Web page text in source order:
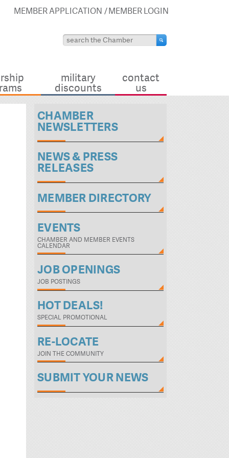
MEMBER APPLICATION MEMBER LOGIN
military
discounts
contact
us
CHAMBER
NEWSLETTERS
NEWS & PRESS
RELEASES
MEMBER DIRECTORY
EVENTS
CHAMBER AND MEMBER EVENTS
CALENDAR
JOB OPENINGS
JOB POSTINGS
HOT DEALS!
SPECIAL PROMOTIONAL
RE-LOCATE
JOIN THE COMMUNITY
SUBMIT YOUR NEWS